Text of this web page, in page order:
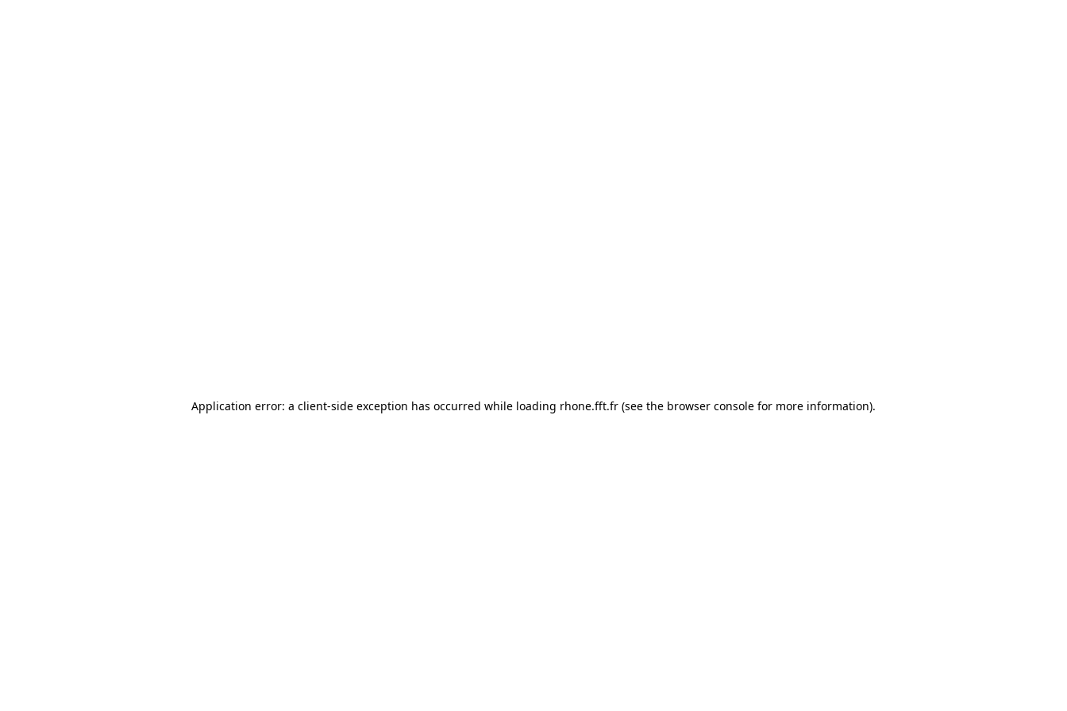
Application error: a client-side exception has occurred while loading rhone.fft.fr (see the browser console for more information).